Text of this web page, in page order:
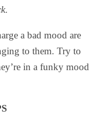
.
a bad mood are
to them. Try to
in a funky mood